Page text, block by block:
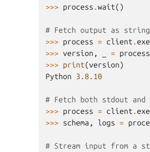
>>> process .wait()
# Fetch output as string
>>> process = client .
>>> version , = process
>>> print(version)
Python
3.8.10
# Fetch both stdout
>>> process = client .
>>> schema , logs =
# Stream input from a